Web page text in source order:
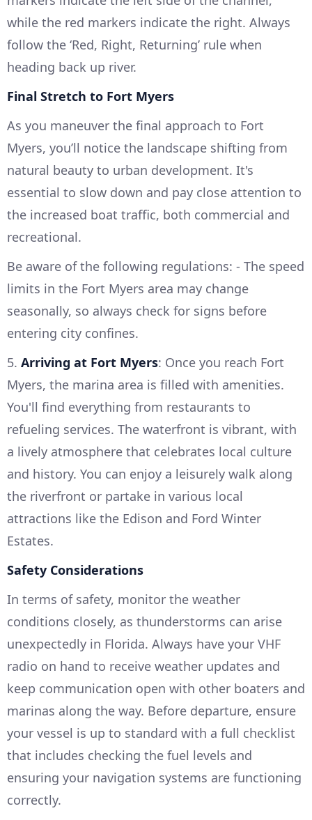
while the red markers indicate the right. Always
follow the ‘Red, Right, Returning’ rule when
heading back up river.
Final Stretch to Fort Myers
As you maneuver the final approach to Fort
Myers, you’ll notice the landscape shifting from
natural beauty to urban development. It's
essential to slow down and pay close attention to
the increased boat traffic, both commercial and
recreational.
Be aware of the following regulations: - The speed
limits in the Fort Myers area may change
seasonally, so always check for signs before
entering city confines.
5. Arriving at Fort Myers: Once you reach Fort
Myers, the marina area is filled with amenities.
You'll find everything from restaurants to
refueling services. The waterfront is vibrant, with
a lively atmosphere that celebrates local culture
and history. You can enjoy a leisurely walk along
the riverfront or partake in various local
attractions like the Edison and Ford Winter
Estates.
Safety Considerations
In terms of safety, monitor the weather
conditions closely, as thunderstorms can arise
unexpectedly in Florida. Always have your VHF
radio on hand to receive weather updates and
keep communication open with other boaters and
marinas along the way. Before departure, ensure
your vessel is up to standard with a full checklist
that includes checking the fuel levels and
ensuring your navigation systems are functioning
correctly.